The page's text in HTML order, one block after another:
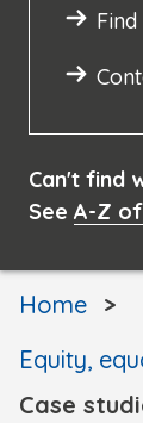
Can't find
See A-Z
Home
Equity,
Case